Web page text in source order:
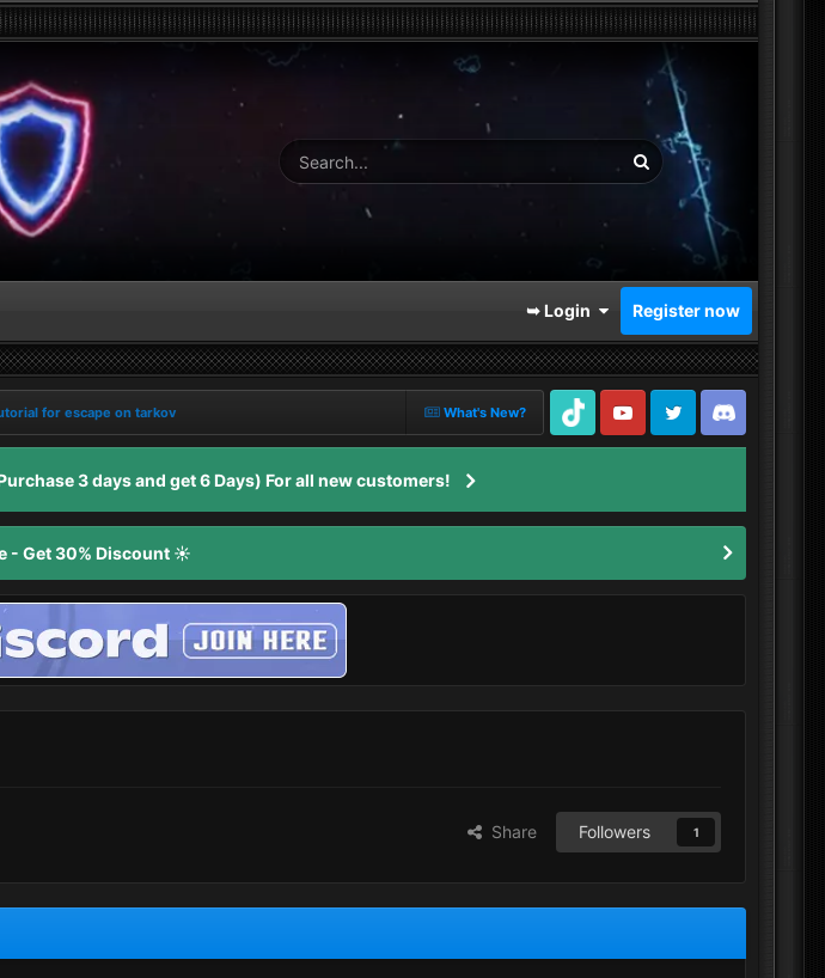
➥ Login Register now
What's New?
for escape on tarkov
TikTok
Youtube Twitter Discord
3 days and get 6 Days) For all new customers!
- Get 30% Discount ☀️
Share Followers 1